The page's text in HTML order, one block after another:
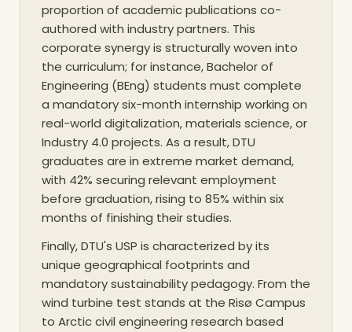
proportion of academic publications co-
authored with industry partners. This
corporate synergy is structurally woven into
the curriculum; for instance, Bachelor of
Engineering (BEng) students must complete
a mandatory six-month internship working on
real-world digitalization, materials science, or
Industry 4.0 projects. As a result, DTU
graduates are in extreme market demand,
with 42% securing relevant employment
before graduation, rising to 85% within six
months of finishing their studies.
Finally, DTU's USP is characterized by its
unique geographical footprints and
mandatory sustainability pedagogy. From the
wind turbine test stands at the Risø Campus
to Arctic civil engineering research based